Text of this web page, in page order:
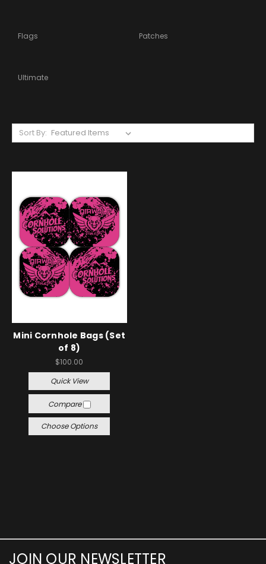
Flags Patches
Ultimate
Sort By:
Mini Cornhole Bags (Set
of 8)
$100.00
Quick View
Compare
Choose Options
JOIN OUR NEWSLETTER